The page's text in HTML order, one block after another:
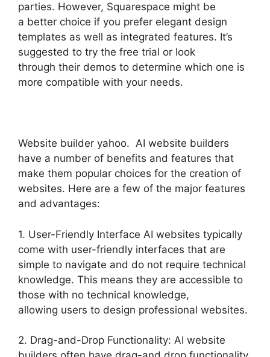
parties. However, Squarespace might be
a better choice if you prefer elegant design
templates as well as integrated features. It’s
suggested to try the free trial or look
through their demos to determine which one is
more compatible with your needs.
Website builder yahoo. AI website builders
have a number of benefits and features that
make them popular choices for the creation of
websites. Here are a few of the major features
and advantages:
1. User-Friendly Interface AI websites typically
come with user-friendly interfaces that are
simple to navigate and do not require technical
knowledge. This means they are accessible to
those with no technical knowledge,
allowing users to design professional websites.
2. Drag-and-Drop Functionality: AI website